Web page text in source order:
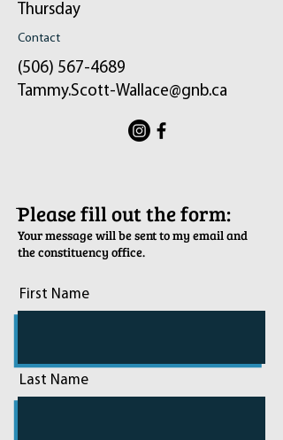
Thursday
Contact
(506) 567-4689
Tammy.Scott-Wallace@gnb.ca
ֿPlease fill out the form:
Your message will be sent to my email and
the constituency office.
First Name
Last Name